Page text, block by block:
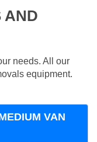
AND
needs. All our
equipment.
VAN